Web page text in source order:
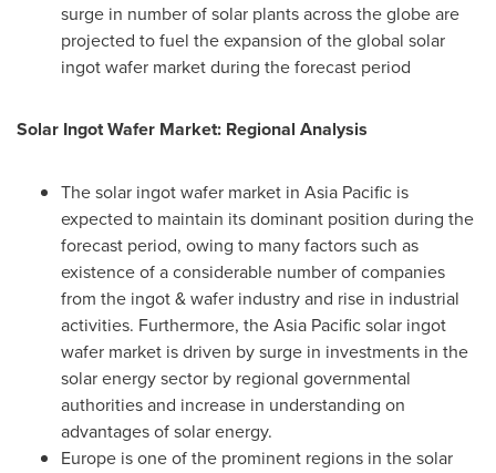
surge in number of solar plants across the globe are
projected to fuel the expansion of the global solar
ingot wafer market during the forecast period
Solar Ingot Wafer Market: Regional Analysis
The solar ingot wafer market in Asia Pacific is
expected to maintain its dominant position during the
forecast period, owing to many factors such as
existence of a considerable number of companies
from the ingot & wafer industry and rise in industrial
activities. Furthermore, theAsia Pacificsolar ingot
wafer market is driven by surge in investments in the
solar energy sector by regional governmental
authorities and increase in understanding on
advantages of solar energy.
Europe is one of the prominent regions in the solar